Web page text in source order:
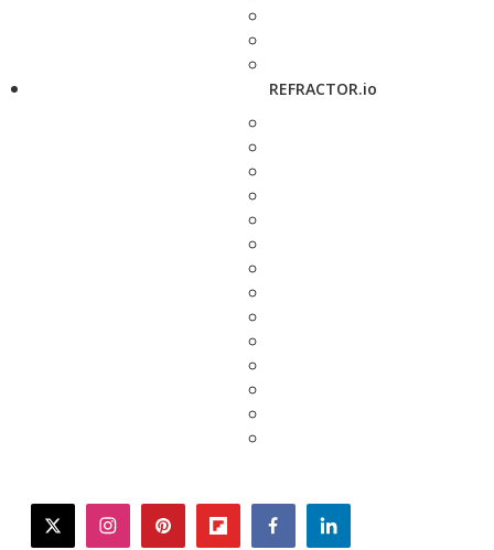
REFRACTOR.io
twitterinstagrampinterestflipboardfacebooklinkedin